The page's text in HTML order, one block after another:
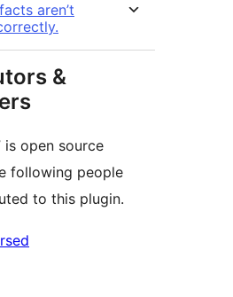
aren’t
&
is open source
following people
to this plugin.